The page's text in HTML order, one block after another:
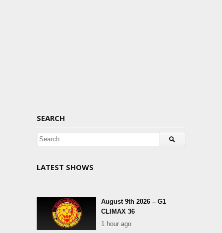
SEARCH
LATEST SHOWS
August 9th 2026 – G1
CLIMAX 36
1 hour ago